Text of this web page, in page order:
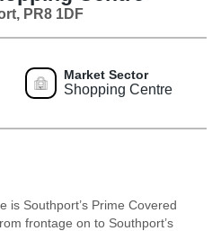
PR8 1DF
Market Sector
Shopping Centre
is Southport’s Prime Covered
frontage on to Southport’s